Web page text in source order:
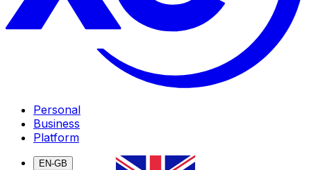
Personal
Business
Platform
EN-GB